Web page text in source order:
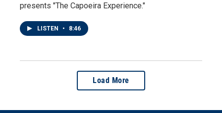
presents "The Capoeira Experience."
LISTEN • 8:46
Load More